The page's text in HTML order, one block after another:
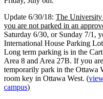
Update 6/30/18: The
you are not parked in an
Saturday 6/30, or Sunday 7/1,
International House Parking
Long term parking is in the
Area 8 and Area 27B. If you
temporarily park in the Ottawa
room key in Ottawa West. (
campus)